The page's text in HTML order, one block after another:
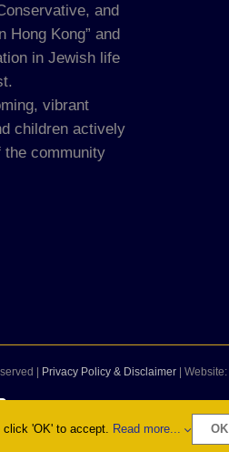
and
Hong Kong” and
in Jewish life
vibrant
children actively
the community
| Privacy Policy & Disclaimer | Website:
click 'OK' to accept. Read more... OK